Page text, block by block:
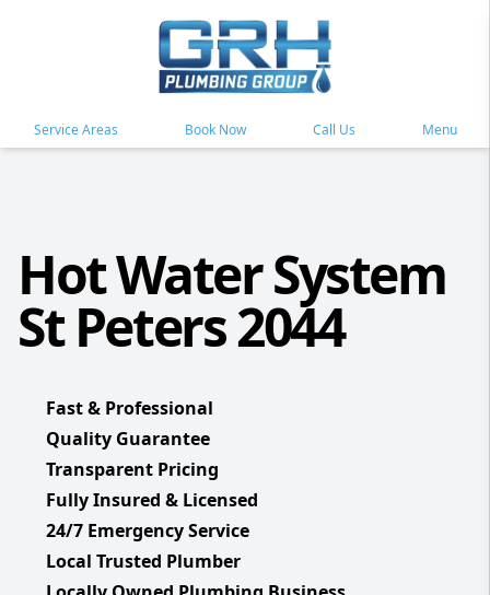
Service Areas Book Now Call Us Menu
Hot Water System
St Peters 2044
Fast & Professional
Quality Guarantee
Transparent Pricing
Fully Insured & Licensed
24/7 Emergency Service
Local Trusted Plumber